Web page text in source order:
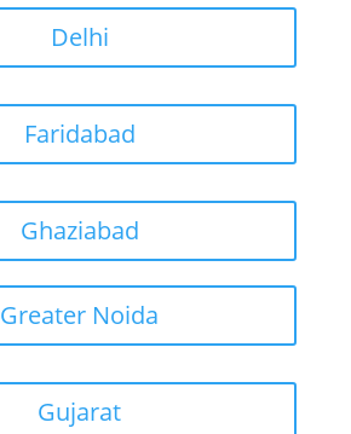
Delhi
Faridabad
Ghaziabad
Greater Noida
Gujarat